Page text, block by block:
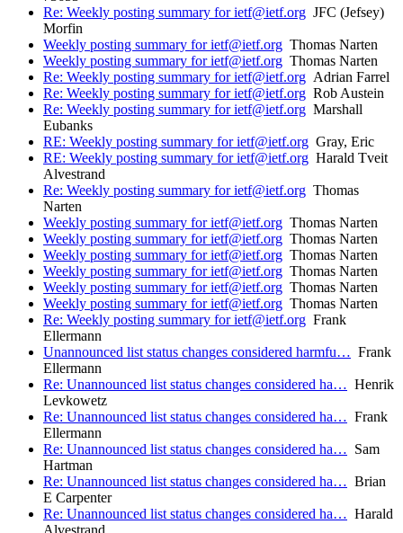
Re: Weekly posting summary for ietf@ietf.org JFC (Jefsey)
Morfin
Weekly posting summary for ietf@ietf.org Thomas Narten
Weekly posting summary for ietf@ietf.org Thomas Narten
Re: Weekly posting summary for ietf@ietf.org Adrian Farrel
Re: Weekly posting summary for ietf@ietf.org Rob Austein
Re: Weekly posting summary for ietf@ietf.org Marshall
Eubanks
RE: Weekly posting summary for ietf@ietf.org Gray, Eric
RE: Weekly posting summary for ietf@ietf.org Harald Tveit
Alvestrand
Re: Weekly posting summary for ietf@ietf.org Thomas
Narten
Weekly posting summary for ietf@ietf.org Thomas Narten
Weekly posting summary for ietf@ietf.org Thomas Narten
Weekly posting summary for ietf@ietf.org Thomas Narten
Weekly posting summary for ietf@ietf.org Thomas Narten
Weekly posting summary for ietf@ietf.org Thomas Narten
Weekly posting summary for ietf@ietf.org Thomas Narten
Re: Weekly posting summary for ietf@ietf.org Frank
Ellermann
Unannounced list status changes considered harmfu… Frank
Ellermann
Re: Unannounced list status changes considered ha… Henrik
Levkowetz
Re: Unannounced list status changes considered ha… Frank
Ellermann
Re: Unannounced list status changes considered ha… Sam
Hartman
Re: Unannounced list status changes considered ha… Brian
E Carpenter
Re: Unannounced list status changes considered ha… Harald